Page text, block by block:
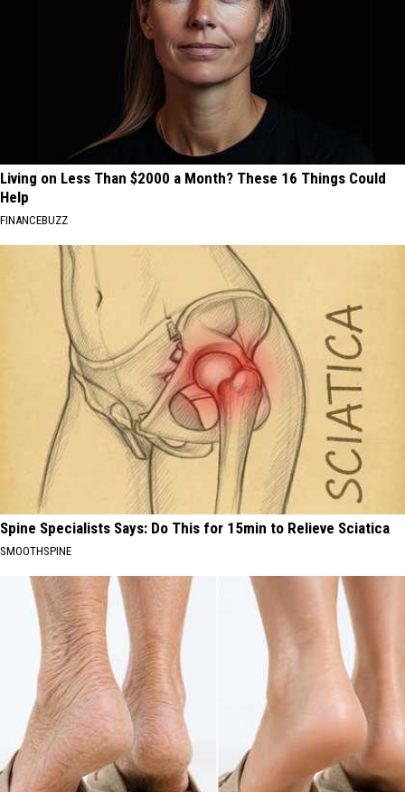
Living on Less Than $2000 a Month? These 16 Things Could
Help
FINANCEBUZZ
Spine Specialists Says: Do This for 15min to Relieve Sciatica
SMOOTHSPINE